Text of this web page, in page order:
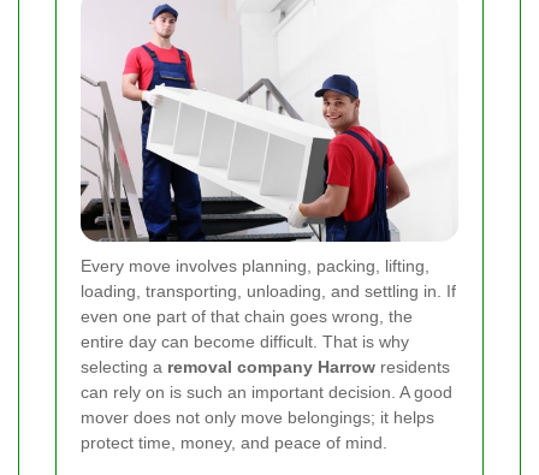
Every move involves planning, packing, lifting,
loading, transporting, unloading, and settling in. If
even one part of that chain goes wrong, the
entire day can become difficult. That is why
selecting a removal company Harrow residents
can rely on is such an important decision. A good
mover does not only move belongings; it helps
protect time, money, and peace of mind.